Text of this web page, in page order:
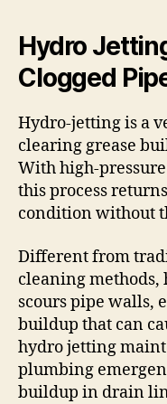
Hydro
Clogged
Hydro-jetting is a
clearing grease
With high-pressure
this process
condition without
Different from
cleaning
scours pipe walls,
buildup that can
hydro jetting
plumbing
buildup in drain